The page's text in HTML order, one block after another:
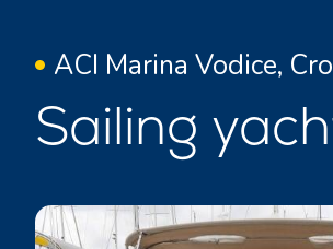
ACI Marina Vodice,
Sailing